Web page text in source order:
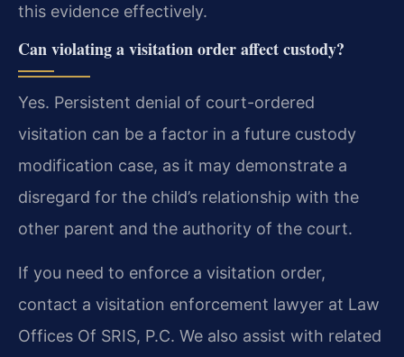
this evidence effectively.
Can violating a visitation order affect custody?
Yes. Persistent denial of court-ordered
visitation can be a factor in a future custody
modification case, as it may demonstrate a
disregard for the child’s relationship with the
other parent and the authority of the court.
If you need to enforce a visitation order,
contact a visitation enforcement lawyer at Law
Offices Of SRIS, P.C. We also assist with related